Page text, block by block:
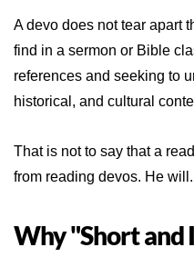
A devo does not tear apart
find in a sermon or Bible
references and seeking to
historical, and cultural
That is not to say that a
from reading devos. He
Why "Short and